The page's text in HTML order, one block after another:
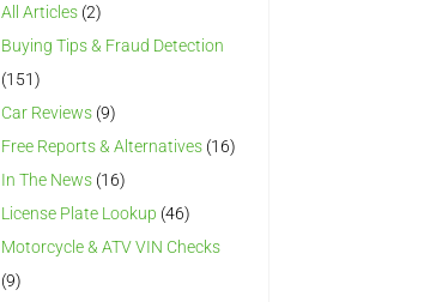
All Articles (2)
Buying Tips & Fraud Detection
(151)
Car Reviews (9)
Free Reports & Alternatives (16)
In The News (16)
License Plate Lookup (46)
Motorcycle & ATV VIN Checks
(9)